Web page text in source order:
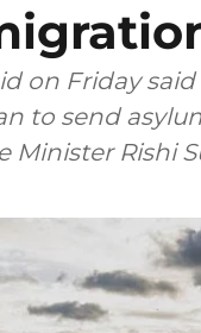
on Friday
to send
Rishi